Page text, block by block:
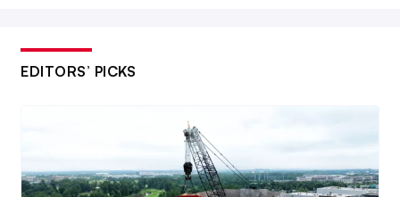
EDITORS’ PICKS